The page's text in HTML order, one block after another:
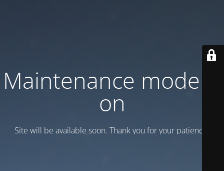
Maintenance mode is
on
Site will be available soon. Thank you for your patience!